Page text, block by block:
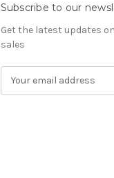
Subscribe to our
Get the latest updates
sales